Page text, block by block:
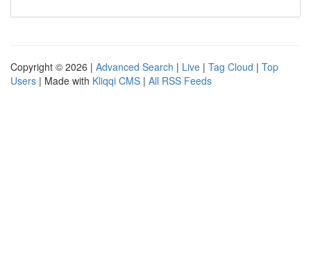
Copyright © 2026 | Advanced Search | Live | Tag Cloud | Top
Users | Made with Kliqqi CMS | All RSS Feeds